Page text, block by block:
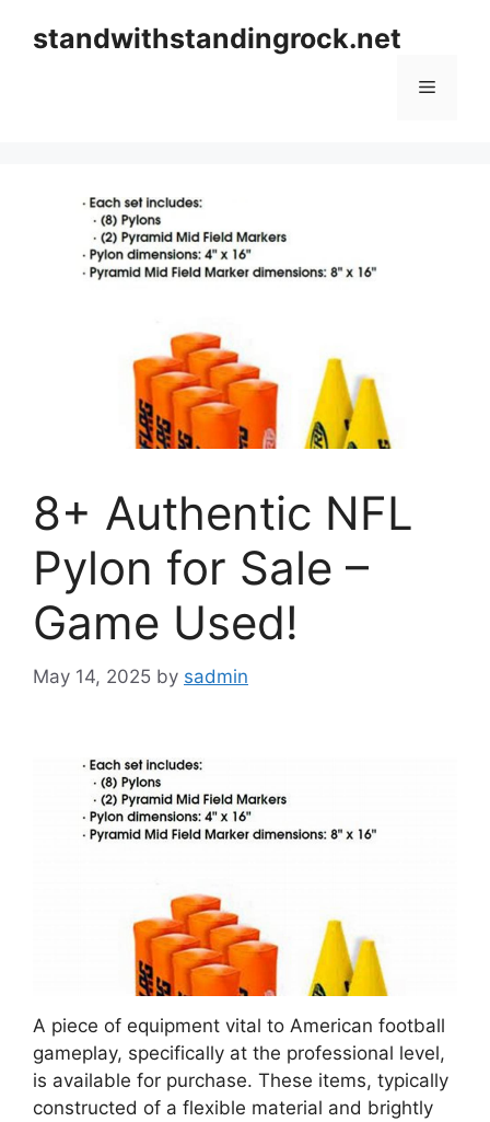
standwithstandingrock.net
Menu
8+ Authentic NFL
Pylon for Sale –
Game Used!
May 14, 2025 by sadmin
A piece of equipment vital to American football
gameplay, specifically at the professional level,
is available for purchase. These items, typically
constructed of a flexible material and brightly